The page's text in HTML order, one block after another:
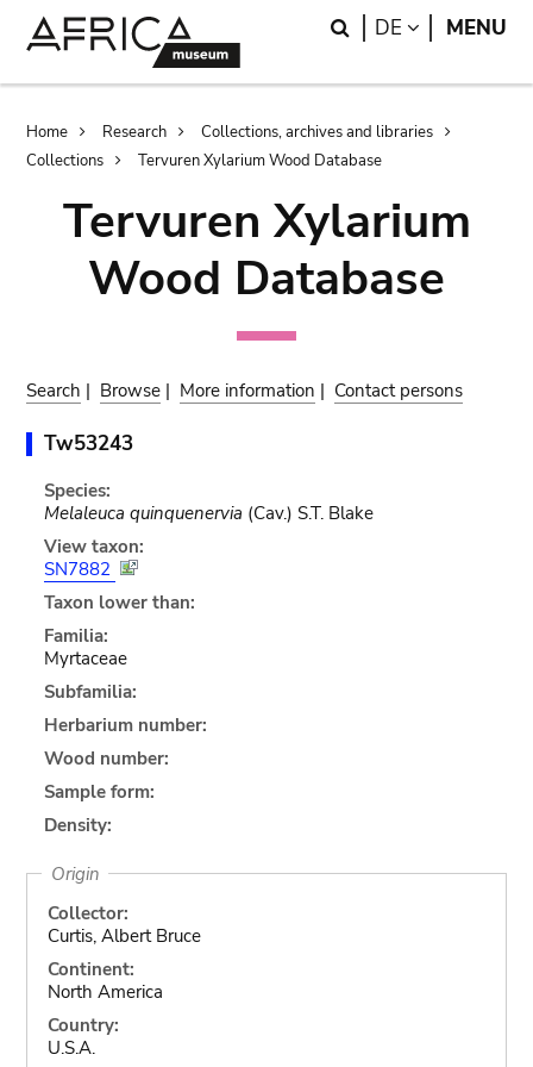
Search
DE LANGUAGE
MENU
Breadcrumb
Home Research
Collections, archives and libraries
Collections
Tervuren Xylarium Wood Database
Tervuren Xylarium
Wood Database
Search | Browse | More information | Contact persons
Tw53243
Species:
Melaleuca quinquenervia (Cav.) S.T. Blake
View taxon:
SN7882
Taxon lower than:
Familia:
Myrtaceae
Subfamilia:
Herbarium number:
Wood number:
Sample form:
Density:
Origin
Collector:
Curtis, Albert Bruce
Continent:
North America
Country:
U.S.A.